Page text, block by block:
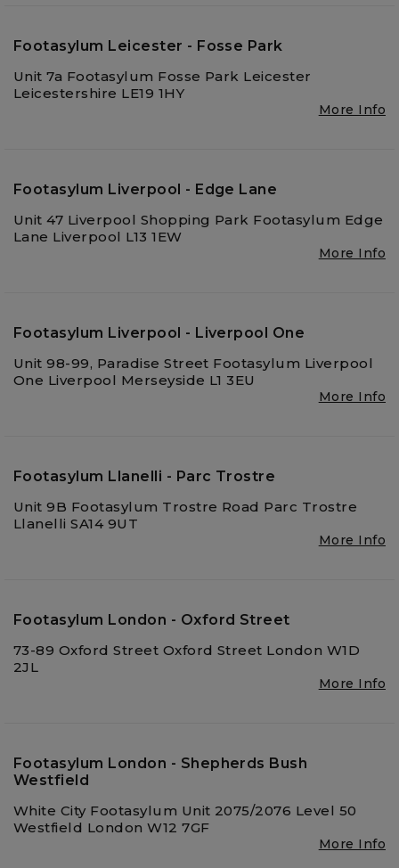
Footasylum Leicester - Fosse Park
Unit 7a Footasylum Fosse Park Leicester
Leicestershire LE19 1HY
More Info
Footasylum Liverpool - Edge Lane
Unit 47 Liverpool Shopping Park Footasylum Edge
Lane Liverpool L13 1EW
More Info
Footasylum Liverpool - Liverpool One
Unit 98-99, Paradise Street Footasylum Liverpool
One Liverpool Merseyside L1 3EU
More Info
Footasylum Llanelli - Parc Trostre
Unit 9B Footasylum Trostre Road Parc Trostre
Llanelli SA14 9UT
More Info
Footasylum London - Oxford Street
73-89 Oxford Street Oxford Street London W1D
2JL
More Info
Footasylum London - Shepherds Bush
Westfield
White City Footasylum Unit 2075/2076 Level 50
Westfield London W12 7GF
More Info